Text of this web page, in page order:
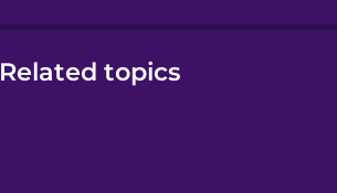
Related topics